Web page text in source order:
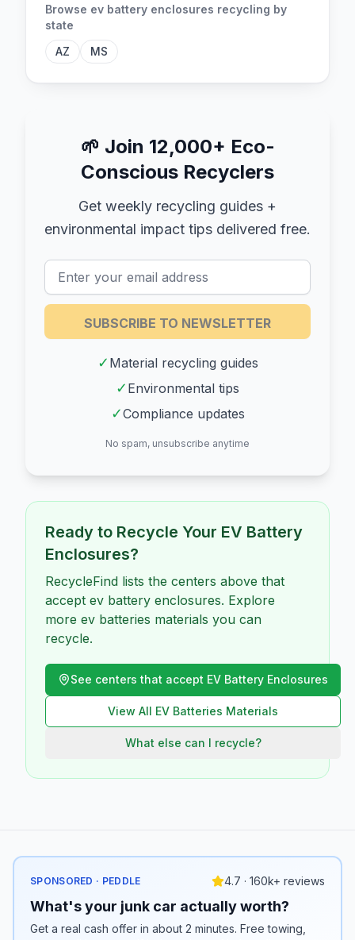
Browse ev battery enclosures recycling by
state
AZ
MS
🌱 Join 12,000+ Eco-
Conscious Recyclers
Get weekly recycling guides +
environmental impact tips delivered free.
SUBSCRIBE TO NEWSLETTER
✓ Material recycling guides
✓ Environmental tips
✓Compliance updates
No spam, unsubscribe anytime
Ready to Recycle Your EV Battery
Enclosures?
RecycleFind lists the centers above that
accept ev battery enclosures. Explore
more ev batteries materials you can
recycle.
See centers that accept EV Battery Enclosures
View All EV Batteries Materials
What else can I recycle?
SPONSORED · PEDDLE 4.7 · 160k+ reviews
What's your junk car actually worth?
Get a real cash offer in about 2 minutes. Free towing,